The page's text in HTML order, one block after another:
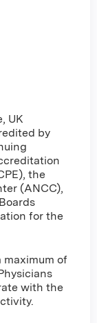
UK
by
the
(ANCC),
for the
maximum of
with the